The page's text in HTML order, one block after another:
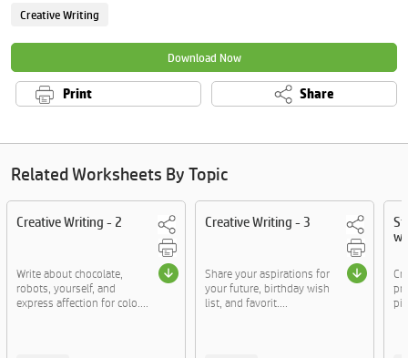
Creative Writing
Download Now
Print Share
Related Worksheets By Topic
Creative Writing - 2
Write about chocolate,
robots, yourself, and
express affection for colo....
Creative Writing - 3
Share your aspirations for
your future, birthday wish
list, and favorit....